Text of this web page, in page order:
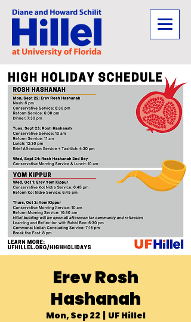
Erev Rosh
Hashanah
Mon, Sep 22
  |
UF Hillel